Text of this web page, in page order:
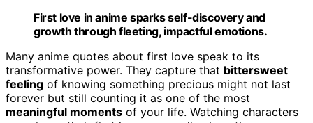
First love in anime sparks self-discovery and
growth through fleeting, impactful emotions.
Many anime quotes about first love speak to its
transformative power. They capture that bittersweet
feeling of knowing something precious might not last
forever but still counting it as one of the most
meaningful moments of your life. Watching characters